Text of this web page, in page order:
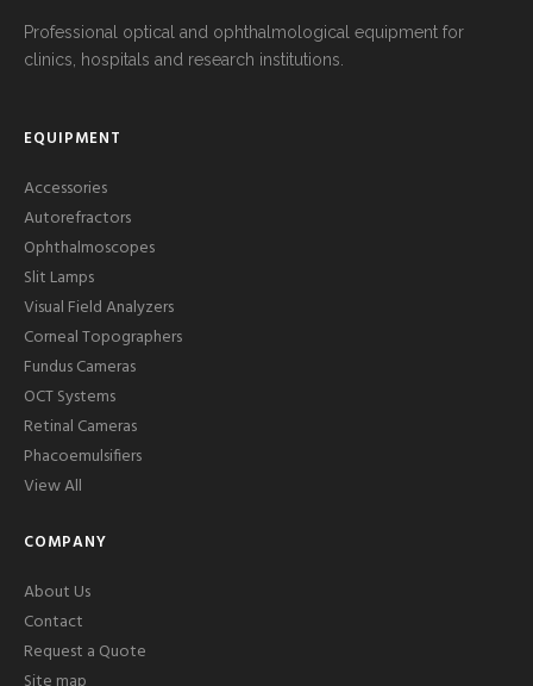
Professional optical and ophthalmological equipment for
clinics, hospitals and research institutions.
EQUIPMENT
Accessories
Autorefractors
Ophthalmoscopes
Slit Lamps
Visual Field Analyzers
Corneal Topographers
Fundus Cameras
OCT Systems
Retinal Cameras
Phacoemulsifiers
View All
COMPANY
About Us
Contact
Request a Quote